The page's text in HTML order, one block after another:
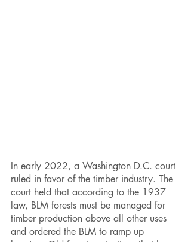
In early 2022, a Washington D.C. court
ruled in favor of the timber industry. The
court held that according to the 1937
law, BLM forests must be managed for
timber production above all other uses
and ordered the BLM to ramp up